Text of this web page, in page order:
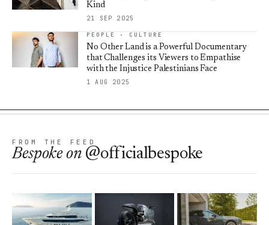
Kind
21 SEP 2025
PEOPLE · CULTURE
No Other Land is a Powerful Documentary
that Challenges its Viewers to Empathise
with the Injustice Palestinians Face
1 AUG 2025
FROM THE FEED
Bespokeon @officialbespoke